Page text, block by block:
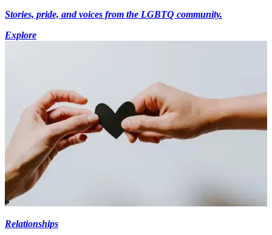
Stories, pride, and voices from the LGBTQ community.
Explore
Relationships